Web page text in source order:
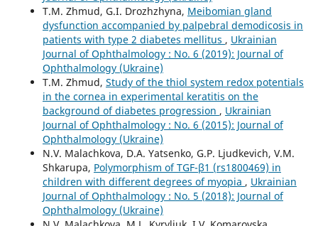
T.M. Zhmud, G.I. Drozhzhyna, Meibomian gland
dysfunction accompanied by palpebral demodicosis in
patients with type 2 diabetes mellitus , Ukrainian
Journal of Ophthalmology : No. 6 (2019): Journal of
Ophthalmology (Ukraine)
T.M. Zhmud, Study of the thiol system redox potentials
in the cornea in experimental keratitis on the
background of diabetes progression , Ukrainian
Journal of Ophthalmology : No. 6 (2015): Journal of
Ophthalmology (Ukraine)
N.V. Malachkova, D.A. Yatsenko, G.P. Ljudkevich, V.M.
Shkarupa, Polymorphism of TGF-β1 (rs1800469) in
children with different degrees of myopia , Ukrainian
Journal of Ophthalmology : No. 5 (2018): Journal of
Ophthalmology (Ukraine)